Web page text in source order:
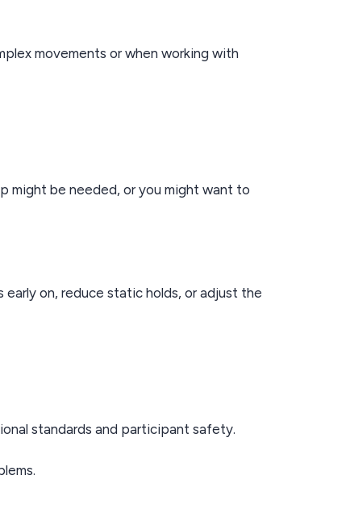
movements or when working with
might be needed, or you might want to
early on, reduce static holds, or adjust the
standards and participant safety.